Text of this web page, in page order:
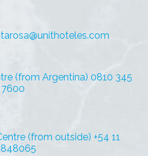
(from Argentina) 0810 345
7600
(from outside) +54 11